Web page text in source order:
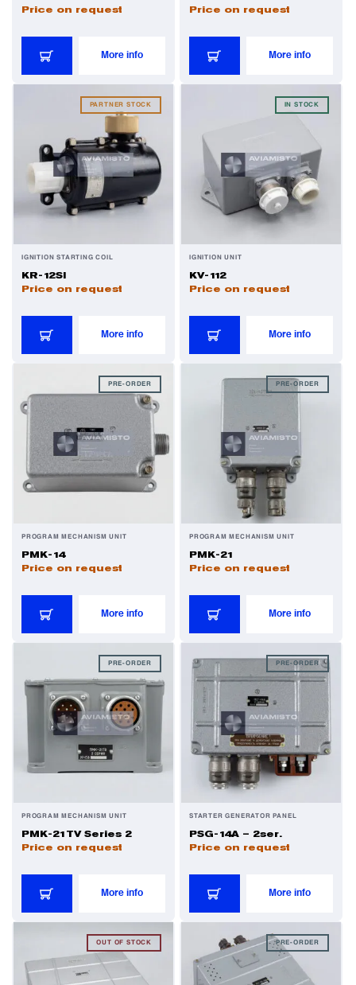
Price on request
More info
Price on request
More info
PARTNER STOCK
IGNITION STARTING COIL
KR-12SI
Price on request
More info
IN STOCK
IGNITION UNIT
KV-112
Price on request
More info
PRE-ORDER
PROGRAM MECHANISM UNIT
PMK-14
Price on request
More info
PRE-ORDER
PROGRAM MECHANISM UNIT
PMK-21
Price on request
More info
PRE-ORDER
PROGRAM MECHANISM UNIT
PMK-21TV Series 2
Price on request
More info
PRE-ORDER
STARTER GENERATOR PANEL
PSG-14A – 2ser.
Price on request
More info
OUT OF STOCK PRE-ORDER